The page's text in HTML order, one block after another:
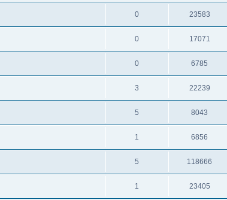
0 23583
0 17071
0 6785
3 22239
5 8043
1 6856
5 118666
1 23405